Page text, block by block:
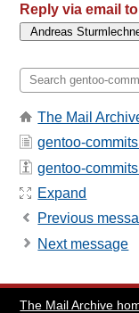
Reply via email to
The Mail
gentoo-
gentoo-
Expand
Previous
Next message
The Mail Archive